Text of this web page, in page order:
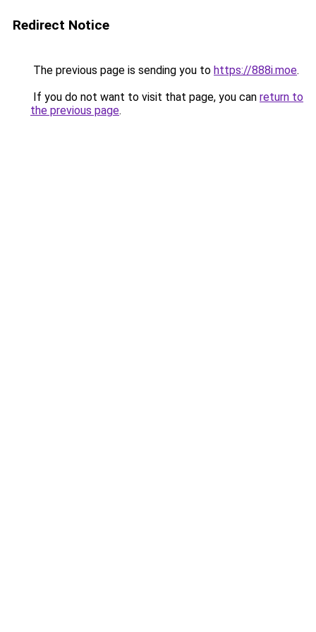
Redirect Notice
The previous page is sending you to https://888i.moe.
If you do not want to visit that page, you can return to
the previous page.